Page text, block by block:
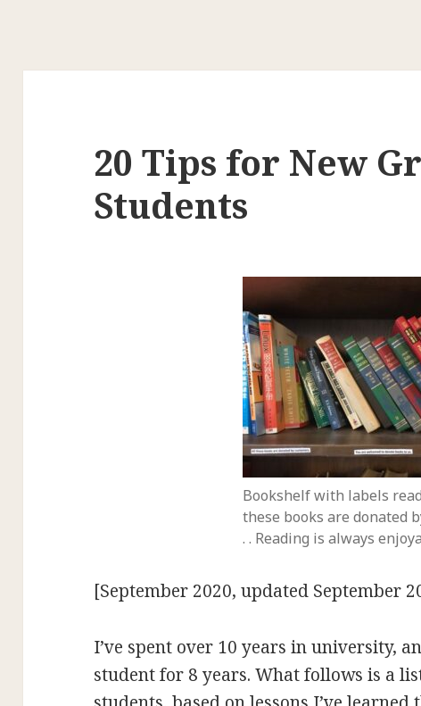
20 Tips for New
Students
Bookshelf with labels
these books are donated
. . Reading is always
[September 2020, updated September
I’ve spent over 10 years in university,
student for 8 years. What follows is a